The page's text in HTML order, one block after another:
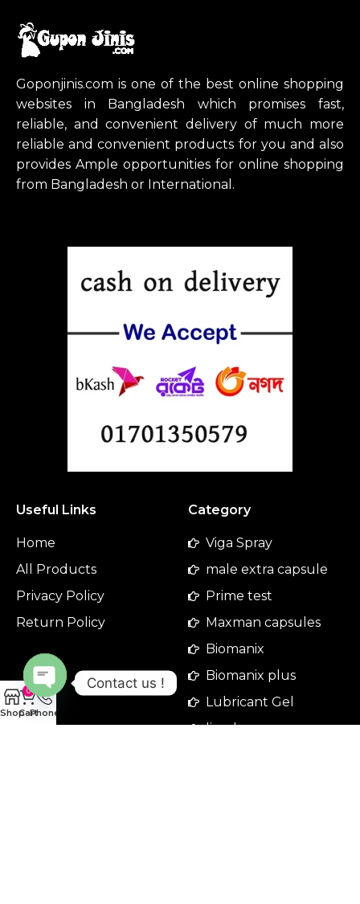
Goponjinis.com is one of the best online shopping
websites in Bangladesh which promises fast,
reliable, and convenient delivery of much more
reliable and convenient products for you and also
provides Ample opportunities for online shopping
from Bangladesh or International.
Useful Links
Home
All Products
Privacy Policy
Return Policy
Category
Viga Spray
male extra capsule
Prime test
Maxman capsules
Biomanix
Biomanix plus
Lubricant Gel
ling long
Shop
0
CartPhone
Contact us !
Open
chaty